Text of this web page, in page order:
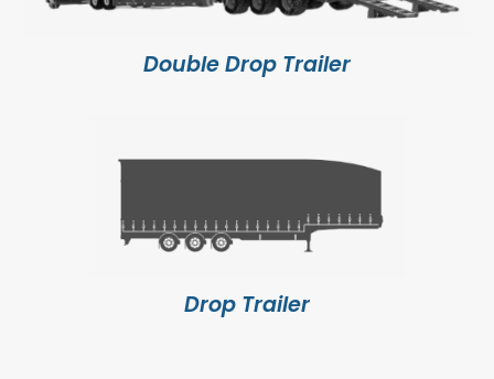
Double Drop Trailer
Drop Trailer